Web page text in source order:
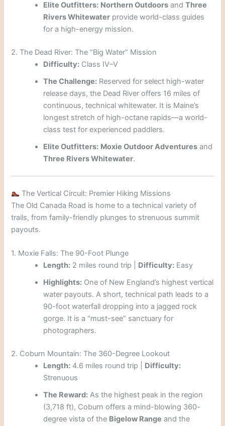
Elite Outfitters: Northern Outdoors andThree
Rivers Whitewater provide world-class guides
for a high-energy mission.
2. The Dead River: The “Big Water” Mission
Difficulty: Class IV–V
The Challenge: Reserved for select high-water
release days, the Dead River offers 16 miles of
continuous, technical whitewater. It is Maine’s
longest stretch of high-octane rapids—a world-
class test for experienced paddlers.
Elite Outfitters: Moxie Outdoor Adventures and
Three Rivers Whitewater.
The Vertical Circuit: Premier Hiking Missions
The Old Canada Road is home to a technical variety of
trails, from family-friendly plunges to strenuous summit
payouts.
1. Moxie Falls: The 90-Foot Plunge
Length: 2 miles round trip | Difficulty: Easy
Highlights: One of New England’s highest vertical
water payouts. A short, technical path leads to a
90-foot waterfall dropping into a jagged rock
gorge. It is a “must-see” sanctuary for
photographers.
2. Coburn Mountain: The 360-Degree Lookout
Length: 4.6 miles round trip | Difficulty:
Strenuous
The Reward: As the highest peak in the region
(3,718 ft), Coburn offers a mind-blowing 360-
degree vista of the Bigelow Range and the